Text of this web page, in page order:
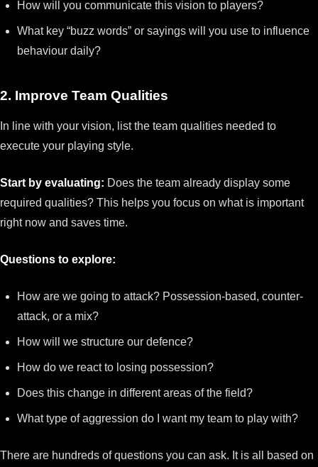
How will you communicate this vision to players?
What key “buzz words” or sayings will you use to influence
behaviour daily?
2. Improve Team Qualities
In line with your vision, list the team qualities needed to
execute your playing style.
Start by evaluating: Does the team already display some
required qualities? This helps you focus on what is important
right now and saves time.
Questions to explore:
How are we going to attack? Possession-based, counter-
attack, or a mix?
How will we structure our defence?
How do we react to losing possession?
Does this change in different areas of the field?
What type of aggression do I want my team to play with?
There are hundreds of questions you can ask. It is all based on